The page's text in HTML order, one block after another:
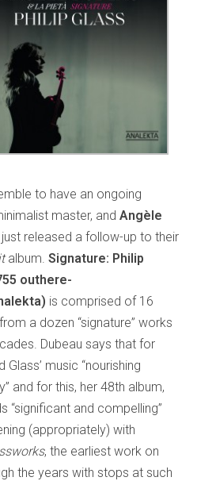
to have an ongoing
master, andAngèle
released a follow-up to their
album.Signature: Philip
outhere-
is comprised of 16
a dozen “signature” works
Dubeau says that for
music “nourishing
and for this, her 48th album,
“significant and compelling”
(appropriately) with
, the earliest work on
the years with stops at such